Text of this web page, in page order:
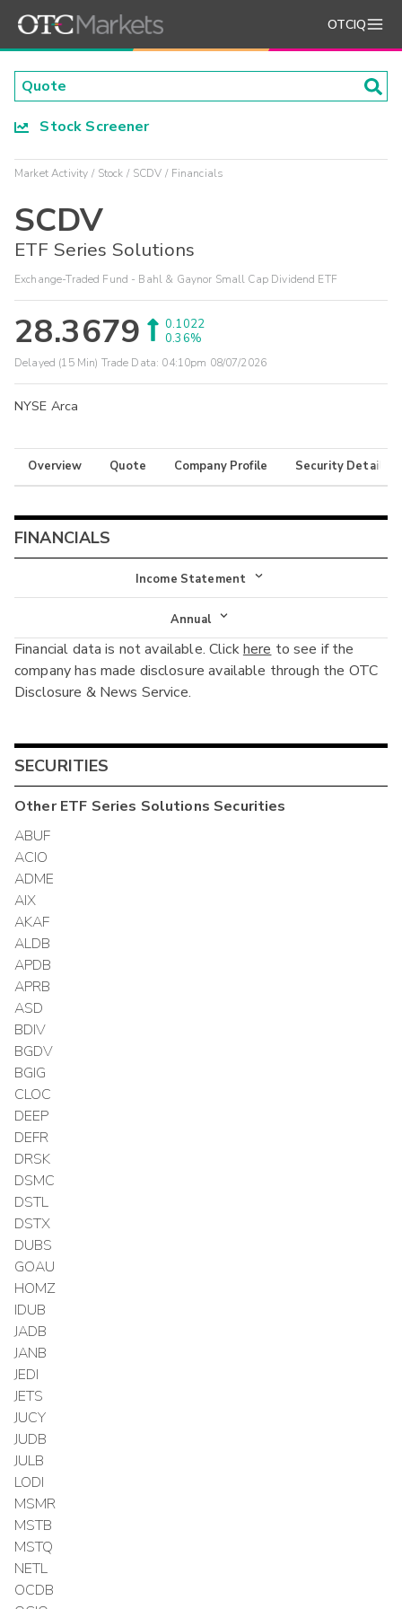
OTCIQ
Stock Screener
Market Activity Stock SCDV Financials
SCDV
ETF Series Solutions
Exchange-Traded Fund - Bahl & Gaynor Small Cap Dividend ETF
28.3679
0.1022
0.36%
Delayed (15 Min) Trade Data: 04:10pm 08/07/2026
NYSE Arca
Overview Quote Company Profile Security Details
FINANCIALS
Income Statement
Income Statement
Balance Sheet
Cash Flow
Annual
Annual
Interim
Financial data is not available. Clickhere to see if the
company has made disclosure available through the OTC
Disclosure & News Service.
SECURITIES
OtherETF Series Solutions Securities
ABUF
ACIO
ADME
AIX
AKAF
ALDB
APDB
APRB
ASD
BDIV
BGDV
BGIG
CLOC
DEEP
DEFR
DRSK
DSMC
DSTL
DSTX
DUBS
GOAU
HOMZ
IDUB
JADB
JANB
JEDI
JETS
JUCY
JUDB
JULB
LODI
MSMR
MSTB
MSTQ
NETL
OCDB